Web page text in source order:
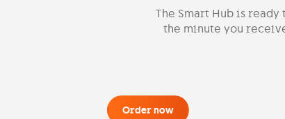
The Smart Hub is ready
the minute you
Order now